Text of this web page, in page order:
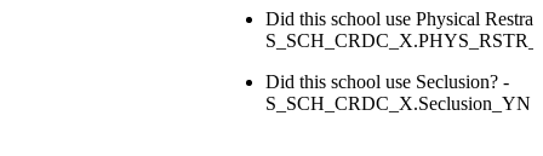
Did this school use Physical
Did this school use Seclusion? -
S_SCH_CRDC_X.Seclusion_YN